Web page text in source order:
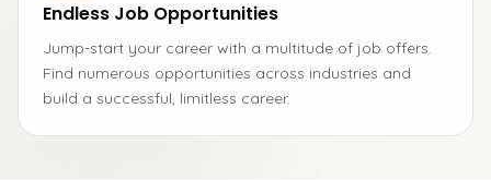
Endless Job Opportunities
Jump-start your career with a multitude of job offers.
Find numerous opportunities across industries and
build a successful, limitless career.